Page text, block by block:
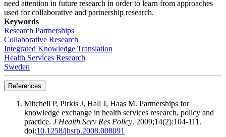
need attention in future research in order to learn from approaches
used for collaborative and partnership research.
Keywords
Research Partnerships
Collaborative Research
Integrated Knowledge Translation
Health Services Research
Sweden
References
Mitchell P, Pirkis J, Hall J, Haas M. Partnerships for
knowledge exchange in health services research, policy and
practice. J Health Serv Res Policy. 2009;14(2):104-111.
doi:10.1258/jhsrp.2008.008091